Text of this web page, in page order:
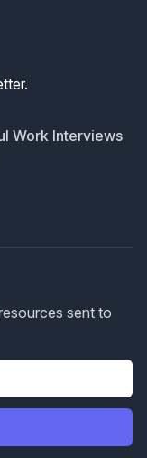
Work Interviews
sent to